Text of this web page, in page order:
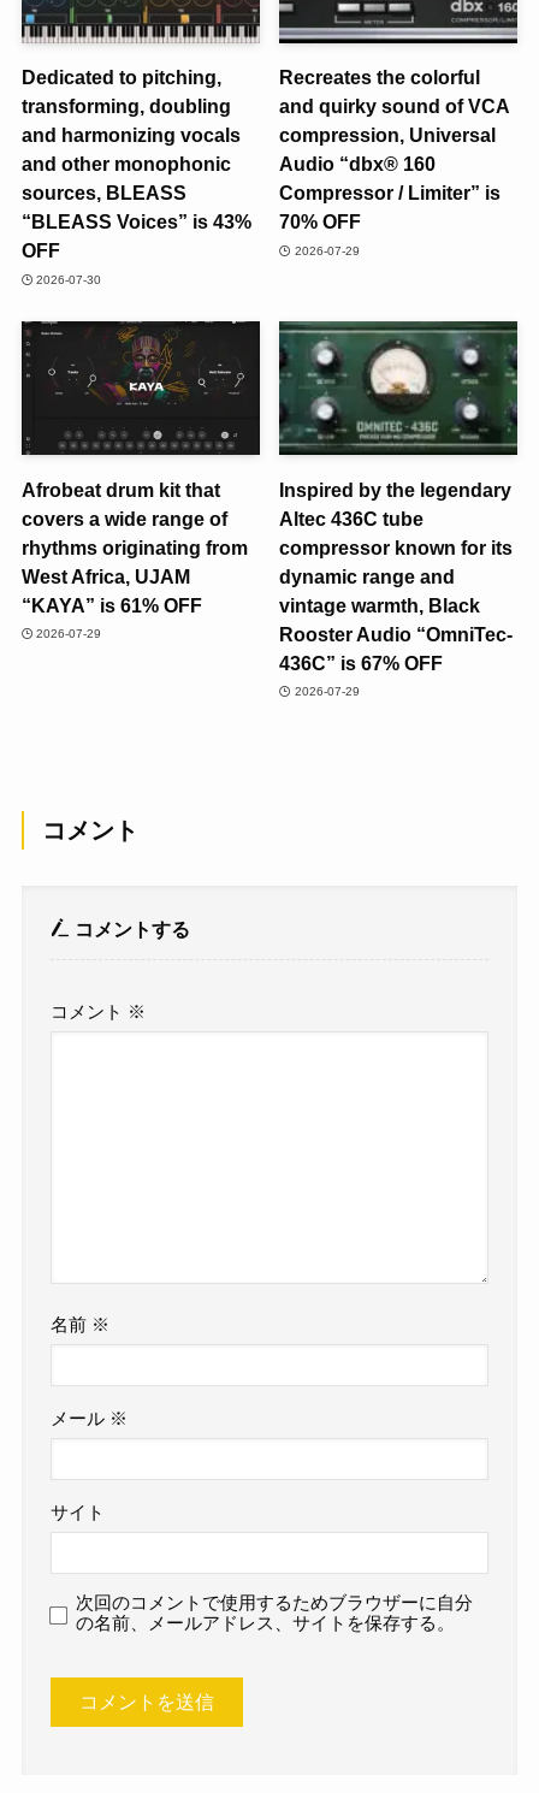
Dedicated to pitching,
transforming, doubling
and harmonizing vocals
and other monophonic
sources, BLEASS
“BLEASS Voices” is 43%
OFF
2026-07-30
Recreates the colorful
and quirky sound of VCA
compression, Universal
Audio “dbx® 160
Compressor / Limiter” is
70% OFF
2026-07-29
Afrobeat drum kit that
covers a wide range of
rhythms originating from
West Africa, UJAM
“KAYA” is 61% OFF
2026-07-29
Inspired by the legendary
Altec 436C tube
compressor known for its
dynamic range and
vintage warmth, Black
Rooster Audio “OmniTec-
436C” is 67% OFF
2026-07-29
コメント
コメントする
コメント ※
名前 ※
メール ※
サイト
次回のコメントで使用するためブラウザーに自分
の名前、メールアドレス、サイトを保存する。